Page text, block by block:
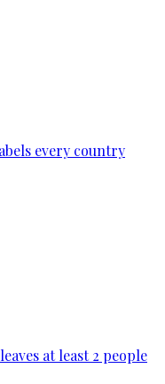
every country
at least 2 people